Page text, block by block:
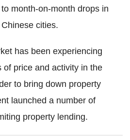
month-on-month drops in
cities.
has been experiencing
of price and activity in the
to bring down property
launched a number of
property lending.